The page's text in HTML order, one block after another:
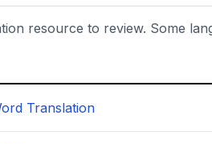
resource to review. Some
Translation